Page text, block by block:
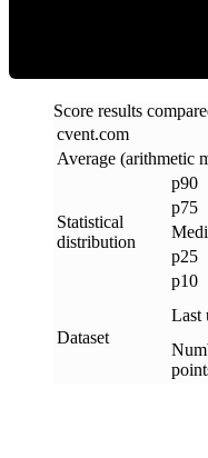
Score results
cvent.com
Average (arithmetic
Statistical
distribution
p90
p75
p25
p10
Dataset
Last